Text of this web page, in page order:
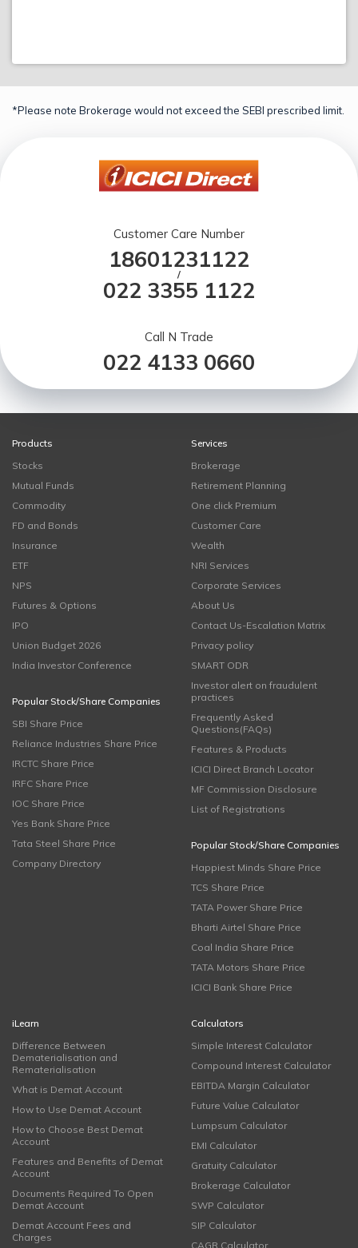
*Please note Brokerage would not exceed the SEBI prescribed limit.
Customer Care Number
18601231122
/
022 3355 1122
Call N Trade
022 4133 0660
Products
Stocks
Mutual Funds
Commodity
FD and Bonds
Insurance
ETF
NPS
Futures & Options
IPO
Union Budget 2026
India Investor Conference
Popular Stock/Share Companies
SBI Share Price
Reliance Industries Share Price
IRCTC Share Price
IRFC Share Price
IOC Share Price
Yes Bank Share Price
Tata Steel Share Price
Company Directory
Services
Brokerage
Retirement Planning
One click Premium
Customer Care
Wealth
NRI Services
Corporate Services
About Us
Contact Us-Escalation Matrix
Privacy policy
SMART ODR
Investor alert on fraudulent
practices
Frequently Asked
Questions(FAQs)
Features & Products
ICICI Direct Branch Locator
MF Commission Disclosure
List of Registrations
Popular Stock/Share Companies
Happiest Minds Share Price
TCS Share Price
TATA Power Share Price
Bharti Airtel Share Price
Coal India Share Price
TATA Motors Share Price
ICICI Bank Share Price
iLearn
Difference Between
Dematerialisation and
Rematerialisation
What is Demat Account
How to Use Demat Account
How to Choose Best Demat
Account
Features and Benefits of Demat
Account
Documents Required To Open
Demat Account
Demat Account Fees and
Charges
Calculators
Simple Interest Calculator
Compound Interest Calculator
EBITDA Margin Calculator
Future Value Calculator
Lumpsum Calculator
EMI Calculator
Gratuity Calculator
Brokerage Calculator
SWP Calculator
SIP Calculator
CAGR Calculator